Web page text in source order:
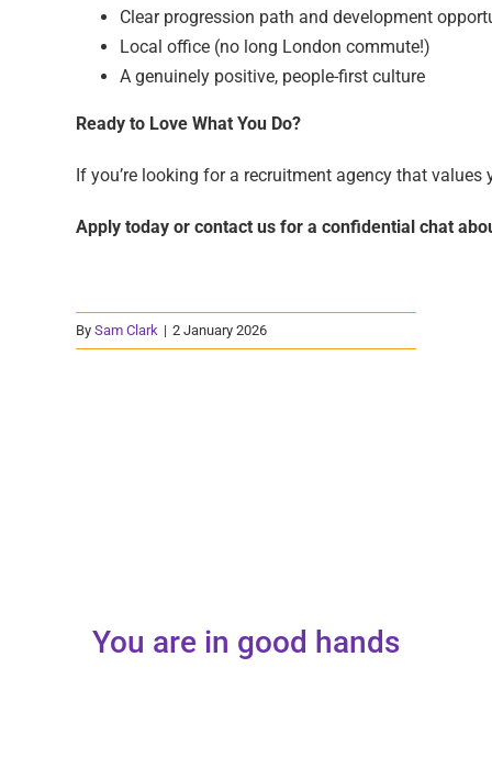
Clear progression path and development
Local office (no long London commute!)
A genuinely positive, people-first culture
Ready to Love What You Do?
If you’re looking for a recruitment agency that values
Apply today or contact us for a confidential chat
By Sam Clark | 2 January 2026
You are in good hands